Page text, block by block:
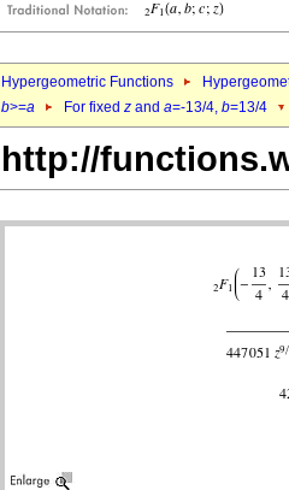
Hypergeometric Functions
b>=a For fixed z and a=-13/4, b=13/4
http://